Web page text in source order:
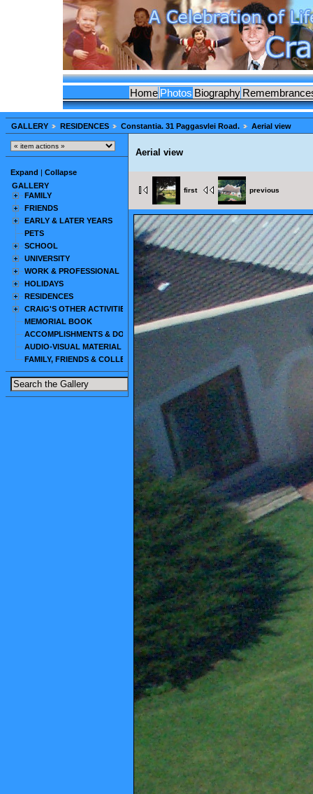
Home Photos Biography
GALLERY RESIDENCES Constantia. 31 Paggasvlei Road. Aerial view
Expand
Collapse
GALLERY
FAMILY
FRIENDS
EARLY & LATER YEARS
PETS
SCHOOL
UNIVERSITY
WORK & PROFESSIONAL
HOLIDAYS
RESIDENCES
CRAIG'S OTHER ACTIVITIES
MEMORIAL BOOK
ACCOMPLISHMENTS & DOCUMENTS
AUDIO-VISUAL MATERIAL
FAMILY, FRIENDS & COLLEAGUES
Aerial view
first previous